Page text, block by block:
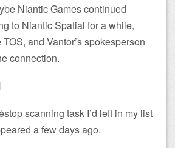
Niantic Games continued
to Niantic Spatial for a while,
and Vantor’s spokesperson
connection.
scanning task I’d left in my list
a few days ago.